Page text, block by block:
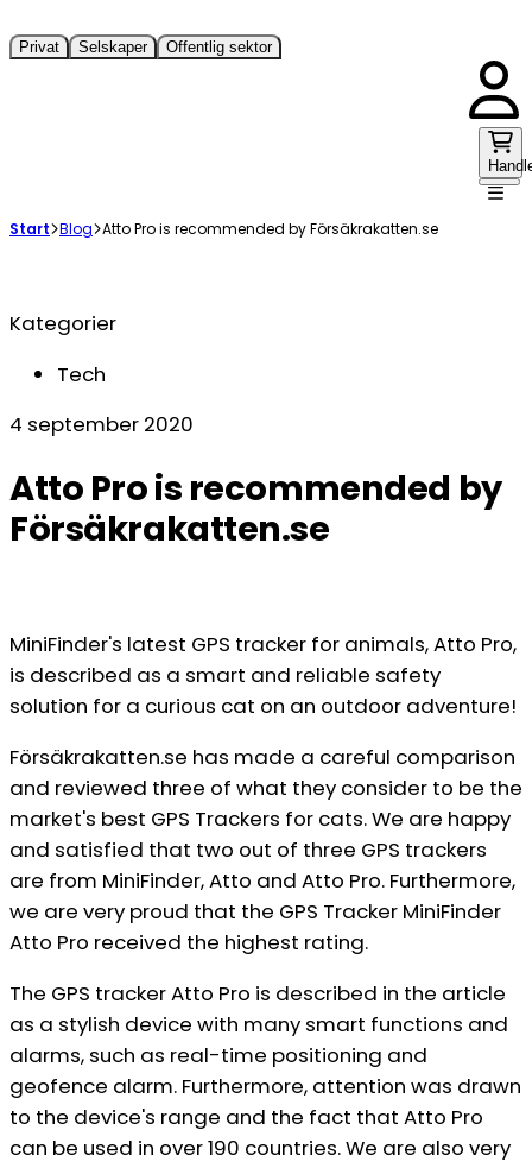
Privat Selskaper Offentlig sektor
Start Blog Atto Pro is recommended by Försäkrakatten.se
Kategorier
Tech
4 september 2020
Atto Pro is recommended by
Försäkrakatten.se
MiniFinder's latest GPS tracker for animals, Atto Pro,
is described as a smart and reliable safety
solution for a curious cat on an outdoor adventure!
Försäkrakatten.se has made a careful comparison
and reviewed three of what they consider to be the
market's best GPS Trackers for cats. We are happy
and satisfied that two out of three GPS trackers
are from MiniFinder, Atto and Atto Pro. Furthermore,
we are very proud that the GPS Tracker MiniFinder
Atto Pro received the highest rating.
The GPS tracker Atto Pro is described in the article
as a stylish device with many smart functions and
alarms, such as real-time positioning and
geofence alarm. Furthermore, attention was drawn
to the device's range and the fact that Atto Pro
can be used in over 190 countries. We are also very